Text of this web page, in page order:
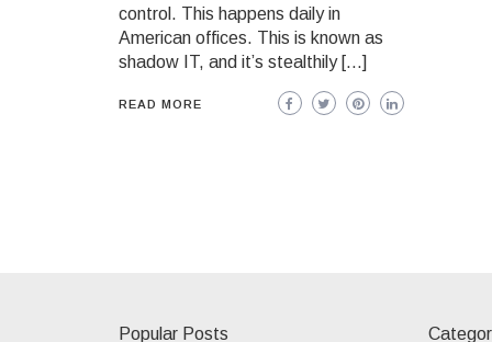
control. This happens daily in
American offices. This is known as
shadow IT, and it’s stealthily […]
READ MORE
Popular Posts